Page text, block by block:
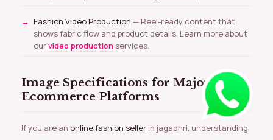
Fashion Video Production — Reel-ready content that
shows fabric flow and product details. Learn more about
ourvideo production services.
Image Specifications for Major
Ecommerce Platforms
If you are an online fashion seller in jagadhri, understanding